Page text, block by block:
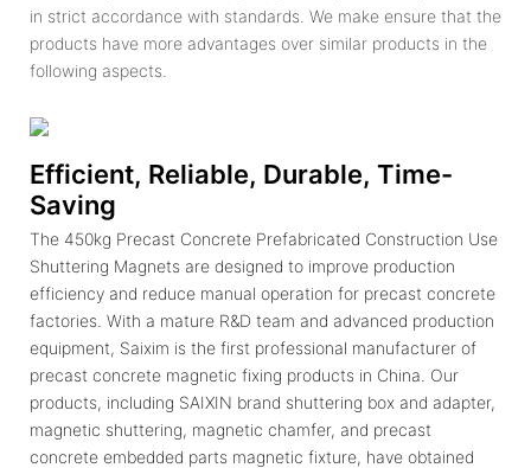
in strict accordance with standards. We make ensure that the
products have more advantages over similar products in the
following aspects.
Efficient, Reliable, Durable, Time-
Saving
The 450kg Precast Concrete Prefabricated Construction Use
Shuttering Magnets are designed to improve production
efficiency and reduce manual operation for precast concrete
factories. With a mature R&D team and advanced production
equipment, Saixim is the first professional manufacturer of
precast concrete magnetic fixing products in China. Our
products, including SAIXIN brand shuttering box and adapter,
magnetic shuttering, magnetic chamfer, and precast
concrete embedded parts magnetic fixture, have obtained